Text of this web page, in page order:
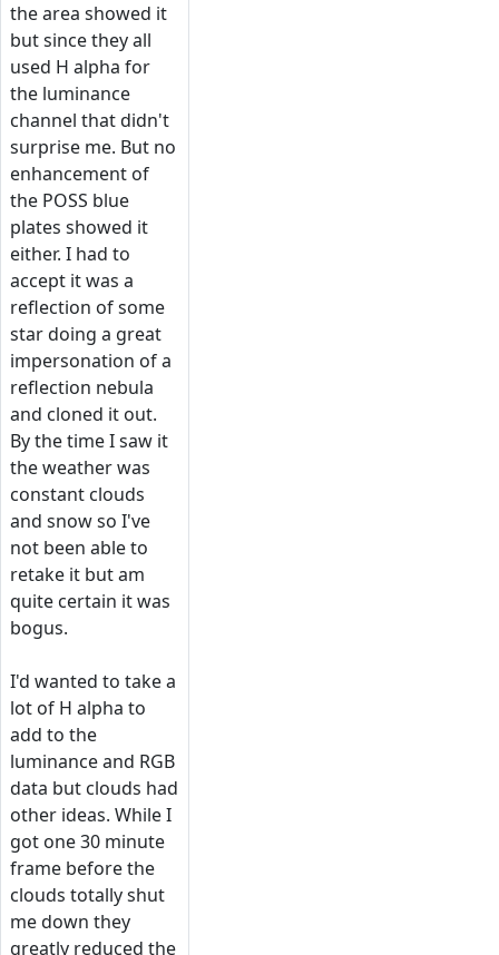
the area showed it
but since they all
used H alpha for
the luminance
channel that didn't
surprise me. But no
enhancement of
the POSS blue
plates showed it
either. I had to
accept it was a
reflection of some
star doing a great
impersonation of a
reflection nebula
and cloned it out.
By the time I saw it
the weather was
constant clouds
and snow so I've
not been able to
retake it but am
quite certain it was
bogus.
I'd wanted to take a
lot of H alpha to
add to the
luminance and RGB
data but clouds had
other ideas. While I
got one 30 minute
frame before the
clouds totally shut
me down they
greatly reduced the